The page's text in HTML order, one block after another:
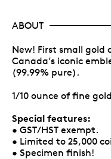
ABOUT
New! First small gold
Canada’s iconic
(99.99% pure).
1/10 ounce of fine
Special features:
• GST/HST exempt.
• Limited to 25,000
• Specimen finish!